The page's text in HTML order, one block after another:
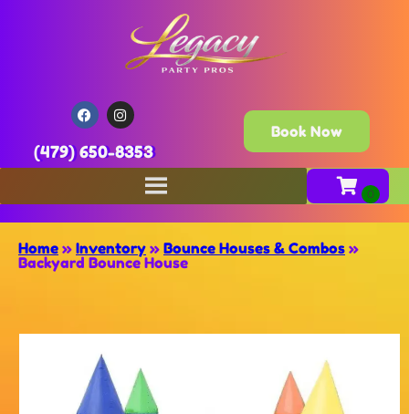
(479) 650-8353
Book Now
Home » Inventory » Bounce Houses & Combos »
Backyard Bounce House